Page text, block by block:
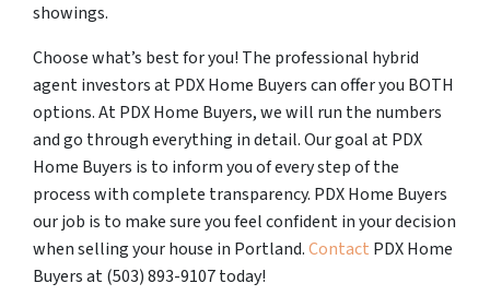
showings.
Choose what’s best for you! The professional hybrid
agent investors at PDX Home Buyers can offer you BOTH
options. At PDX Home Buyers, we will run the numbers
and go through everything in detail. Our goal at PDX
Home Buyers is to inform you of every step of the
process with complete transparency. PDX Home Buyers
our job is to make sure you feel confident in your decision
when selling your house in Portland.Contact PDX Home
Buyers at (503) 893-9107 today!